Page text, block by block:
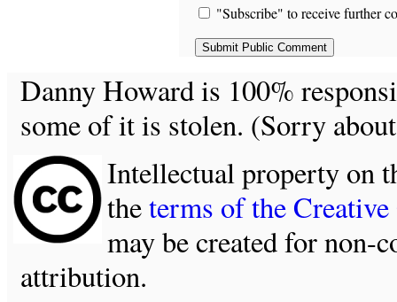
"Subscribe" to receive further
Danny Howard is 100%
some of it is stolen. (Sorry
Intellectual property on
theterms of the
may be created for non-
attribution.